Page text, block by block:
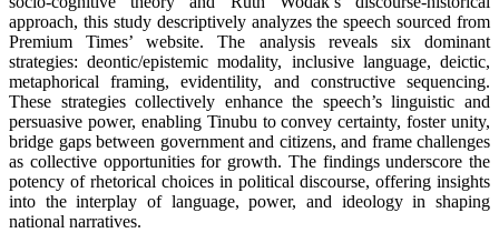
approach, this study descriptively analyzes the speech sourced from
Premium Times’ website. The analysis reveals six dominant
strategies: deontic/epistemic modality, inclusive language, deictic,
metaphorical framing, evidentility, and constructive sequencing.
These strategies collectively enhance the speech’s linguistic and
persuasive power, enabling Tinubu to convey certainty, foster unity,
bridge gaps between government and citizens, and frame challenges
as collective opportunities for growth. The findings underscore the
potency of rhetorical choices in political discourse, offering insights
into the interplay of language, power, and ideology in shaping
national narratives.